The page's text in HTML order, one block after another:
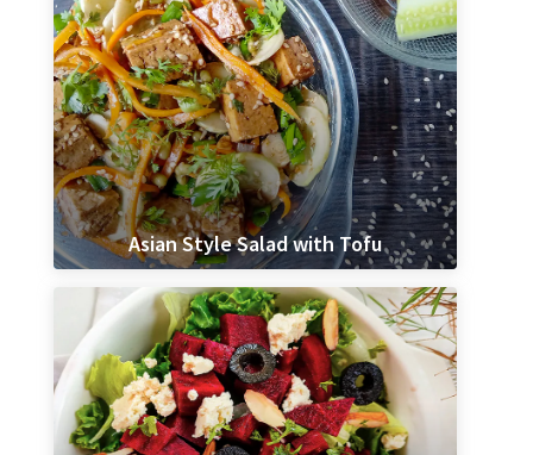
Asian Style Salad with Tofu